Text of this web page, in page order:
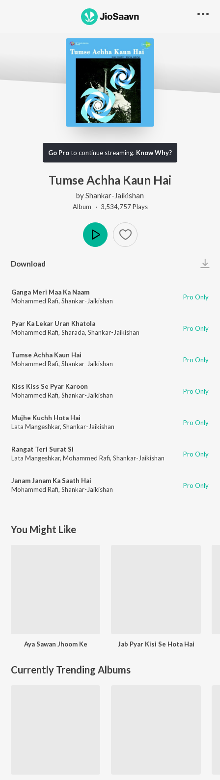
Go Proto continue streaming. Know Why?
Tumse Achha Kaun Hai
byShankar-Jaikishan
Album · 3,534,757Plays
Download
Ganga Meri Maa Ka Naam
Mohammed Rafi, Shankar-Jaikishan Pro Only
Pyar Ka Lekar Uran Khatola
Mohammed Rafi, Sharada, Shankar-Jaikishan Pro Only
Tumse Achha Kaun Hai
Mohammed Rafi, Shankar-Jaikishan Pro Only
Kiss Kiss Se Pyar Karoon
Mohammed Rafi, Shankar-Jaikishan Pro Only
Mujhe Kuchh Hota Hai
Lata Mangeshkar, Shankar-Jaikishan Pro Only
Rangat Teri Surat Si
Lata Mangeshkar, Mohammed Rafi, Shankar-Jaikishan Pro Only
Janam Janam Ka Saath Hai
Mohammed Rafi, Shankar-Jaikishan Pro Only
You Might Like
Aya Sawan Jhoom Ke Jab Pyar Kisi Se Hota Hai
Currently Trending Albums